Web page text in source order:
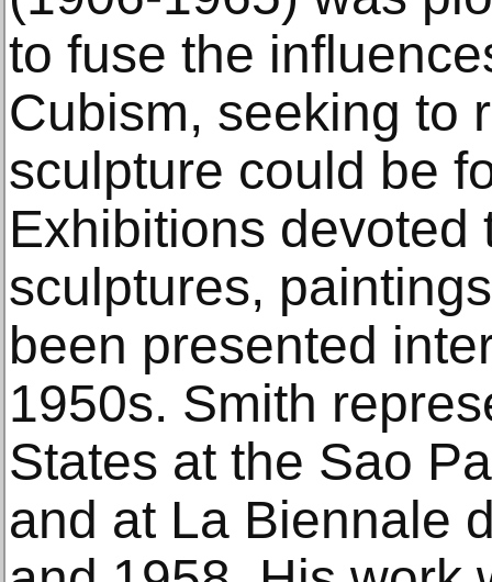
to fuse the
Cubism, seeking to
sculpture could be
Exhibitions devoted
sculptures,
been presented
1950s. Smith
States at the Sao
and at La Biennale